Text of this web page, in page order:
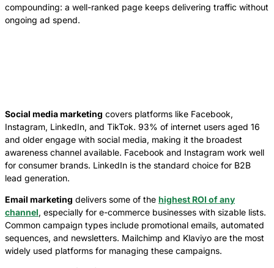
compounding: a well-ranked page keeps delivering traffic without
ongoing ad spend.
Social media marketing covers platforms like Facebook,
Instagram, LinkedIn, and TikTok. 93% of internet users aged 16
and older engage with social media, making it the broadest
awareness channel available. Facebook and Instagram work well
for consumer brands. LinkedIn is the standard choice for B2B
lead generation.
Email marketing delivers some of the highest ROI of any
channel, especially for e-commerce businesses with sizable lists.
Common campaign types include promotional emails, automated
sequences, and newsletters. Mailchimp and Klaviyo are the most
widely used platforms for managing these campaigns.